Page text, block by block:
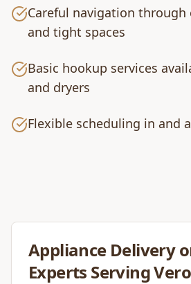
Careful navigation through
and tight spaces
Basic hookup services
and dryers
Flexible scheduling in and
Appliance Delivery
Experts Serving